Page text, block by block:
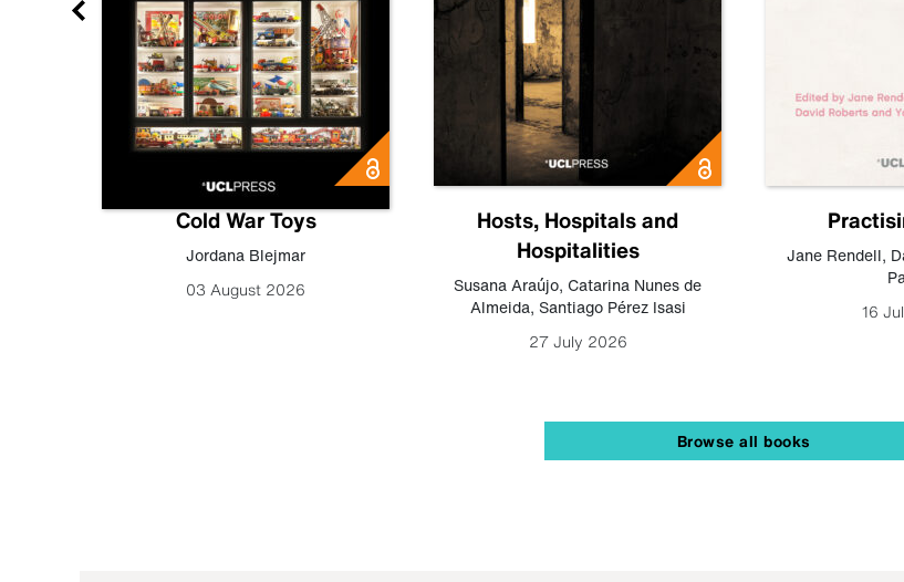
Cold War Toys
Jordana Blejmar
03 August 2026
Hosts, Hospitals and
Hospitalities
Susana Araújo, Catarina Nunes de
Almeida, Santiago Pérez Isasi
27 July 2026
Jane Rendell,
16
Browse all books